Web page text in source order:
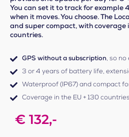
You can set it to track for example
when it moves. You choose. The
and super compact, with coverage
countries.
GPS without a subscription, so no
3 or 4 years of battery life,
Waterproof (IP67) and compact
Coverage in the EU + 130 countries
€ 132,-